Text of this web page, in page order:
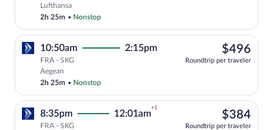
Lufthansa
2h 25m • Nonstop
10:50am 2:15pm
FRA - SKG
Aegean
2h 25m • Nonstop
$496
Roundtrip per traveler
8:35pm 12:01am
+1
FRA - SKG
$384
Roundtrip per traveler